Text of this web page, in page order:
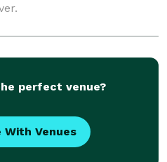
perfect venue?
With Venues